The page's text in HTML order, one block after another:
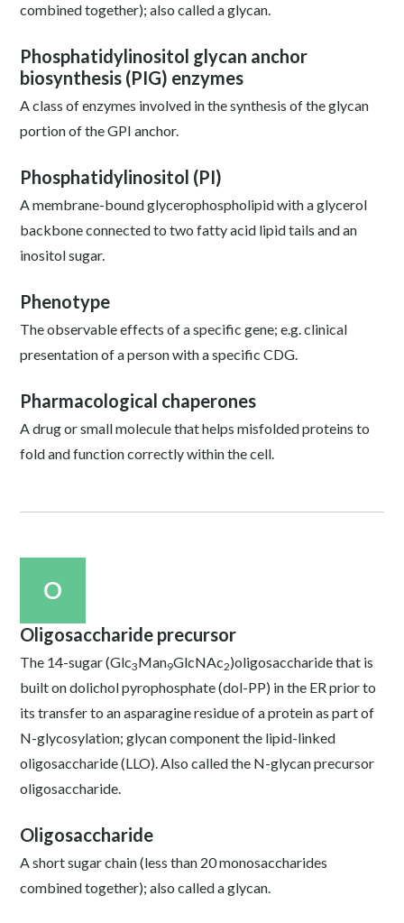
combined together); also called a glycan.
Phosphatidylinositol glycan anchor
biosynthesis (PIG) enzymes
A class of enzymes involved in the synthesis of the glycan
portion of the GPI anchor.
Phosphatidylinositol (PI)
A membrane-bound glycerophospholipid with a glycerol
backbone connected to two fatty acid lipid tails and an
inositol sugar.
Phenotype
The observable effects of a specific gene; e.g. clinical
presentation of a person with a specific CDG.
Pharmacological chaperones
A drug or small molecule that helps misfolded proteins to
fold and function correctly within the cell.
O
Oligosaccharide precursor
The 14-sugar (Glc3Man9GlcNAc2)oligosaccharide that is
built on dolichol pyrophosphate (dol-PP) in the ER prior to
its transfer to an asparagine residue of a protein as part of
N-glycosylation; glycan component the lipid-linked
oligosaccharide (LLO). Also called the N-glycan precursor
oligosaccharide.
Oligosaccharide
A short sugar chain (less than 20 monosaccharides
combined together); also called a glycan.